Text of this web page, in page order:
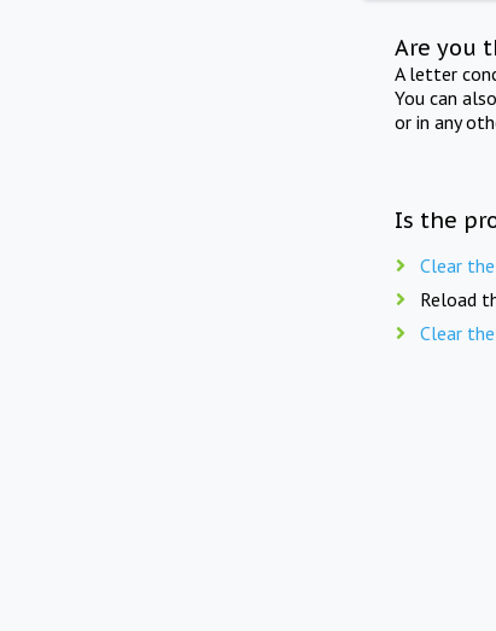
Are you
A letter
You can
or in any
Is the
Clear
Reload
Clear